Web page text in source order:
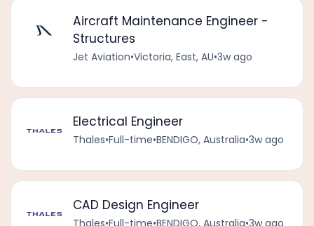
Aircraft Maintenance Engineer -
Structures
Jet Aviation•Victoria, East, AU•3w ago
Electrical Engineer
Thales•Full-time•BENDIGO, Australia•3w ago
CAD Design Engineer
Thales•Full-time•BENDIGO, Australia•3w ago